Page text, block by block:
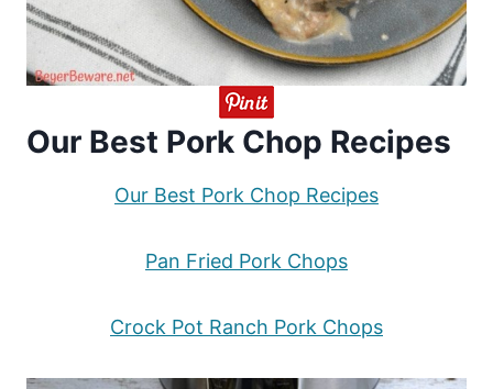
Our Best Pork Chop Recipes
Our Best Pork Chop Recipes
Pan Fried Pork Chops
Crock Pot Ranch Pork Chops